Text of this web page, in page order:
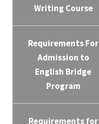
Writing Course
Requirements For
Admission to
English Bridge
Program
Requirements for